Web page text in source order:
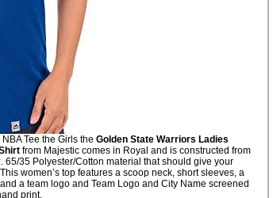
Tee the Girls the Golden State Warriors Ladies
from Majestic comes in Royal and is constructed from
65/35 Polyester/Cotton material that should give your
women’s top features a scoop neck, short sleeves, a
a team logo and Team Logo and City Name screened
print.